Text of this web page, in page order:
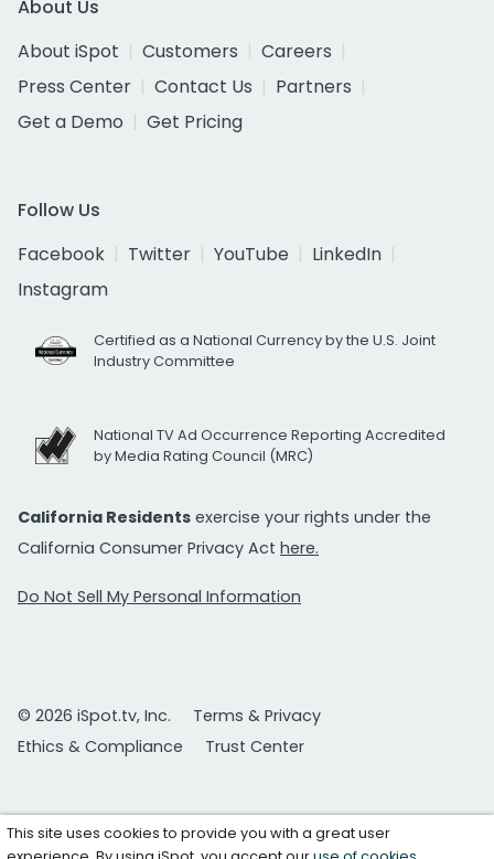
About Us
About iSpot
Customers
Careers
Press Center
Contact Us
Partners
Get a Demo
Get Pricing
Follow Us
Facebook
Twitter YouTube
LinkedIn
Instagram
Certified as a National Currency by the U.S. Joint
Industry Committee
National TV Ad Occurrence Reporting Accredited
by Media Rating Council (MRC)
California Residents exercise your rights under the
California Consumer Privacy Act here.
Do Not Sell My Personal Information
© 2026 iSpot.tv, Inc.
Terms & Privacy
Ethics & Compliance
Trust Center
This site uses cookies to provide you with a great user